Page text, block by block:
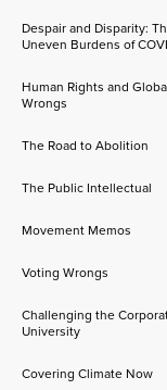
Despair and Disparity:
Uneven Burdens of
Human Rights and
Wrongs
The Road to Abolition
The Public Intellectual
Movement Memos
Voting Wrongs
Challenging the
University
Covering Climate Now